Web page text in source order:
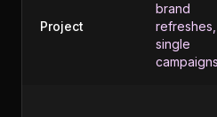
Project
brand
refreshes,
single
campaigns